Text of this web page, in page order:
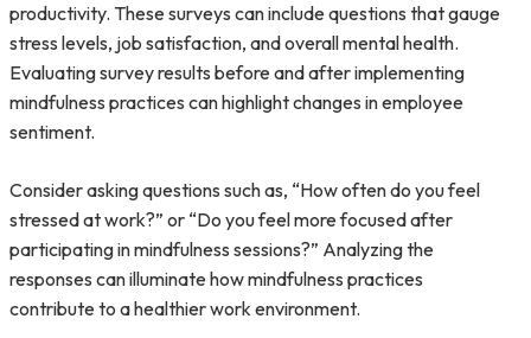
productivity. These surveys can include questions that gauge
stress levels, job satisfaction, and overall mental health.
Evaluating survey results before and after implementing
mindfulness practices can highlight changes in employee
sentiment.
Consider asking questions such as, “How often do you feel
stressed at work?” or “Do you feel more focused after
participating in mindfulness sessions?” Analyzing the
responses can illuminate how mindfulness practices
contribute to a healthier work environment.